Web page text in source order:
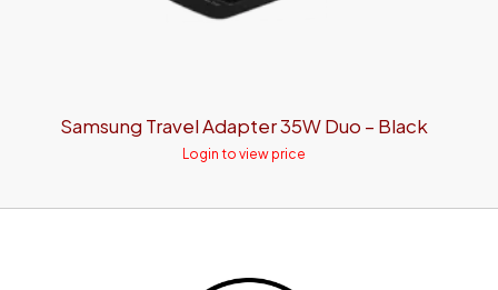
Samsung Travel Adapter 35W Duo – Black
Login to view price